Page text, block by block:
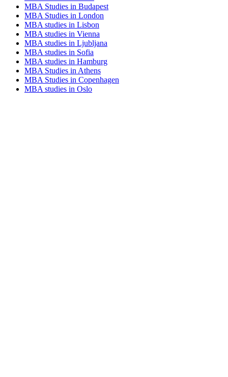
MBA Studies in Budapest
MBA Studies in London
MBA studies in Lisbon
MBA studies in Vienna
MBA studies in Ljubljana
MBA studies in Sofia
MBA studies in Hamburg
MBA Studies in Athens
MBA Studies in Copenhagen
MBA studies in Oslo